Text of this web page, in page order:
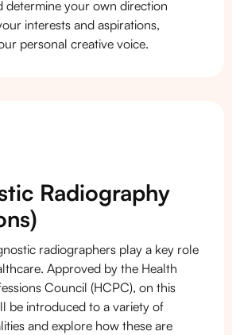
determine your own direction
interests and aspirations,
personal creative voice.
Radiography
radiographers play a key role
Approved by the Health
Council (HCPC), on this
be introduced to a variety of
and explore how these are